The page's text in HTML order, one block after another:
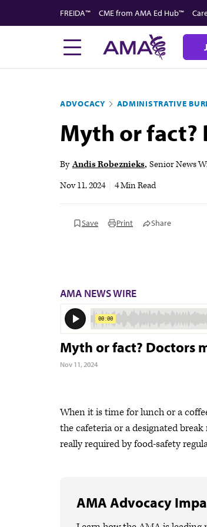
to
FREIDA™ CME from AMA Ed Hub™
ADVOCACY ADMINISTRATIVE
Myth or fact?
By Andis Robeznieks Senior News
Nov 11, 2024
4 Min Read
Save Print Share
AMA NEWS WIRE
Myth or fact? Doctors
Nov 11, 2024
When it is time for lunch or a
the cafeteria or a designated
really required by food-safety
AMA Advocacy